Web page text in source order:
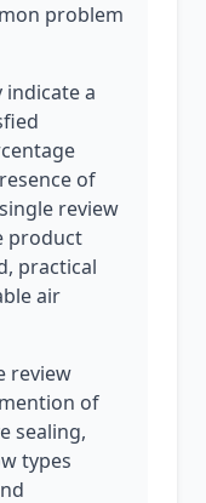
problem
indicate a
of
review
product
practical
air
review
of
sealing,
types